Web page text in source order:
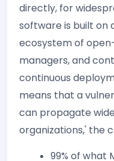
directly, for
software is built on
ecosystem of
managers, and
continuous
means that a
can propagate
organizations,' the
99% of what